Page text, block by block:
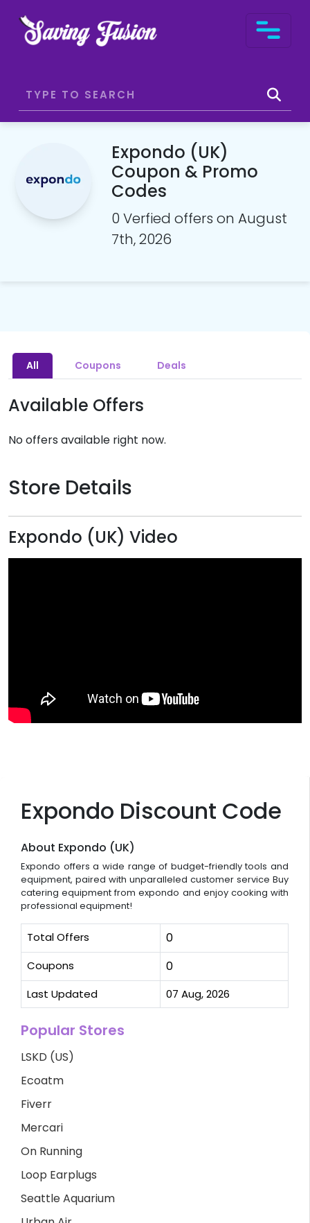
Expondo (UK)
Coupon & Promo
Codes
0 Verfied offers on August
7th, 2026
Expondo Discount Code
About Expondo (UK)
Expondo offers a wide range of budget-friendly tools and
equipment, paired with unparalleled customer service Buy
catering equipment from expondo and enjoy cooking with
professional equipment!
Total Offers 0
Coupons 0
Last Updated 07 Aug, 2026
Popular Stores
LSKD (US)
Ecoatm
Fiverr
Mercari
On Running
Loop Earplugs
Seattle Aquarium
All Coupons Deals
Available Offers
No offers available right now.
Store Details
Expondo (UK) Video